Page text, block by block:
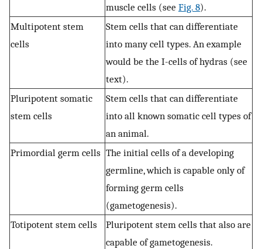
muscle cells (see Fig. 8).
Multipotent stem
cells
Stem cells that can differentiate
into many cell types. An example
would be the I-cells of hydras (see
text).
Pluripotent somatic
stem cells
Stem cells that can differentiate
into all known somatic cell types of
an animal.
Primordial germ cells The initial cells of a developing
germline, which is capable only of
forming germ cells
(gametogenesis).
Totipotent stem cells
Pluripotent stem cells that also are
capable of gametogenesis.